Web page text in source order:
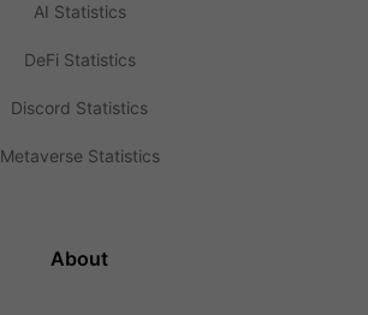
AI Statistics
DeFi Statistics
Discord Statistics
Metaverse Statistics
About